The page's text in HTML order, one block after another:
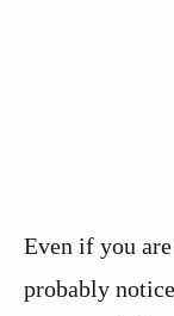
Even if you
probably